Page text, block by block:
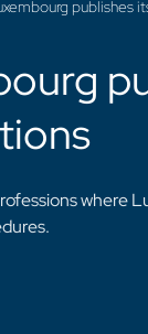
where